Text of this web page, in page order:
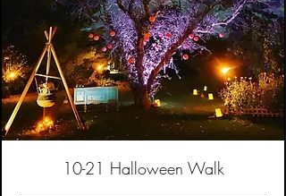
10-21 Halloween Walk